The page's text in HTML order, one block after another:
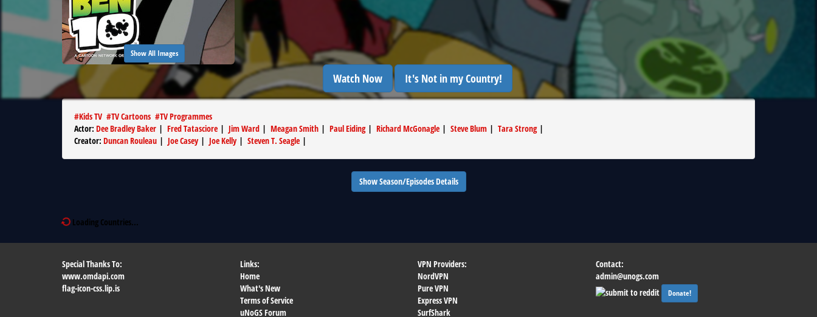
Show All Images
Watch Now It's Not in my Country!
#Kids TV #TV Cartoons #TV Programmes
Actor: Dee Bradley Baker | Fred Tatasciore | Jim Ward | Meagan Smith | Paul Eiding| Richard McGonagle | Steve Blum | Tara Strong|
Creator: Duncan Rouleau | Joe Casey| Joe Kelly| Steven T. Seagle |
Show Season/Episodes Details
Loading Countries...
Special Thanks To:
www.omdapi.com
flag-icon-css.lip.is
Links:
Home
What's New
Terms of Service
uNoGS Forum
VPN Providers:
NordVPN
Pure VPN
Express VPN
SurfShark
Contact:
admin@unogs.com
Donate!